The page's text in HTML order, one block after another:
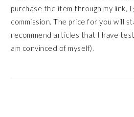
purchase the item through my link, I
commission. The price for you will
recommend articles that I have
am convinced of myself).